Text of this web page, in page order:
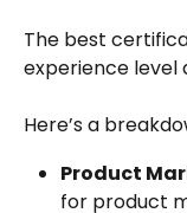
The best
experience level
Here’s a
Product
for product